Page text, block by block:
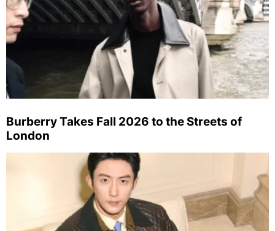
Burberry Takes Fall 2026 to the Streets of
London